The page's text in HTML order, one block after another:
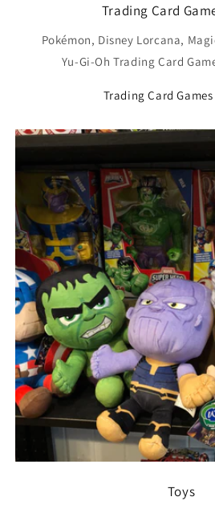
Trading Card
Pokémon, Disney Lorcana,
Yu-Gi-Oh Trading Card
Trading Card
Toys